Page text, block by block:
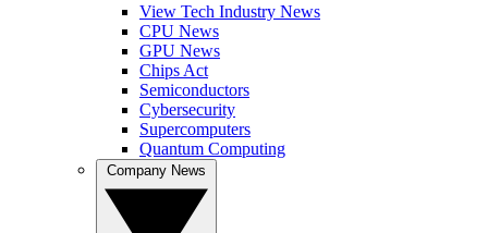
View Tech Industry News
CPU News
GPU News
Chips Act
Semiconductors
Cybersecurity
Supercomputers
Quantum Computing